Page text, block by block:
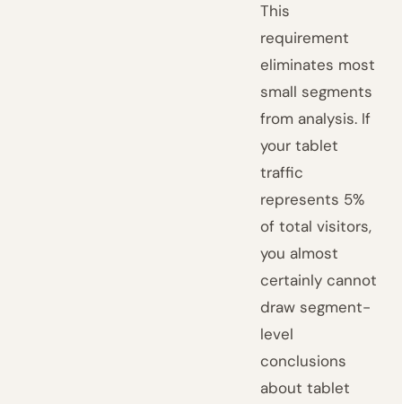
This
requirement
eliminates most
small segments
from analysis. If
your tablet
traffic
represents 5%
of total visitors,
you almost
certainly cannot
draw segment-
level
conclusions
about tablet